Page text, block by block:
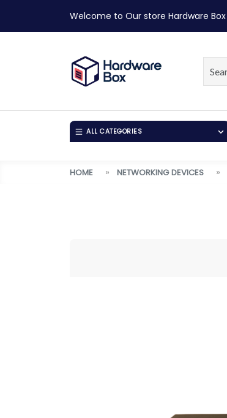
Welcome to Our store Hardware Box
ALL CATEGORIES
HOME NETWORKING DEVICES